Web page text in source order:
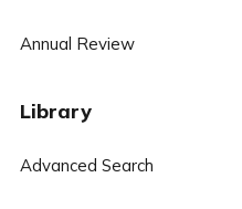
Annual Review
Library
Advanced Search